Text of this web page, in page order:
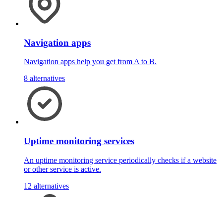
Navigation apps
Navigation apps help you get from A to B.
8 alternatives
Uptime monitoring services
An uptime monitoring service periodically checks if a website
or other service is active.
12 alternatives